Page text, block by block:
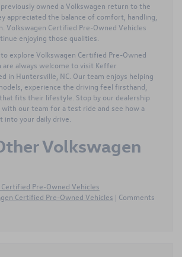
owned a Volkswagen return to the
appreciated the balance of comfort, handling,
Volkswagen Certified Pre-Owned Vehicles
enjoying those qualities.
explore Volkswagen Certified Pre-Owned
are always welcome to visit Keffer
in Huntersville, NC. Our team enjoys helping
experience the driving feel firsthand,
fits their lifestyle. Stop by our dealership
with our team for a test ride and see how a
into your daily drive.
Volkswagen
Pre-Owned Vehicles
Certified Pre-Owned Vehicles | Comments